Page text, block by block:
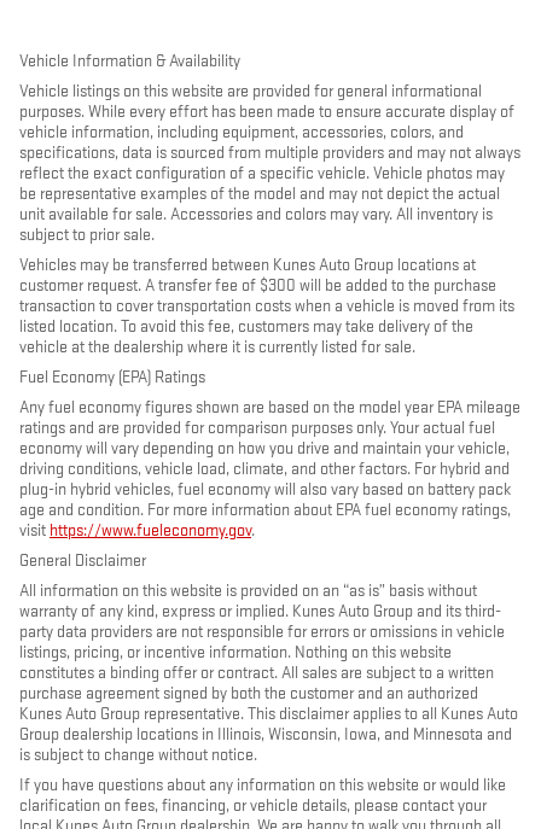
Vehicle Information & Availability
Vehicle listings on this website are provided for general informational
purposes. While every effort has been made to ensure accurate display of
vehicle information, including equipment, accessories, colors, and
specifications, data is sourced from multiple providers and may not always
reflect the exact configuration of a specific vehicle. Vehicle photos may
be representative examples of the model and may not depict the actual
unit available for sale. Accessories and colors may vary. All inventory is
subject to prior sale.
Vehicles may be transferred between Kunes Auto Group locations at
customer request. A transfer fee of $300 will be added to the purchase
transaction to cover transportation costs when a vehicle is moved from its
listed location. To avoid this fee, customers may take delivery of the
vehicle at the dealership where it is currently listed for sale.
Fuel Economy (EPA) Ratings
Any fuel economy figures shown are based on the model year EPA mileage
ratings and are provided for comparison purposes only. Your actual fuel
economy will vary depending on how you drive and maintain your vehicle,
driving conditions, vehicle load, climate, and other factors. For hybrid and
plug-in hybrid vehicles, fuel economy will also vary based on battery pack
age and condition. For more information about EPA fuel economy ratings,
visit https://www.fueleconomy.gov.
General Disclaimer
All information on this website is provided on an “as is” basis without
warranty of any kind, express or implied. Kunes Auto Group and its third-
party data providers are not responsible for errors or omissions in vehicle
listings, pricing, or incentive information. Nothing on this website
constitutes a binding offer or contract. All sales are subject to a written
purchase agreement signed by both the customer and an authorized
Kunes Auto Group representative. This disclaimer applies to all Kunes Auto
Group dealership locations in Illinois, Wisconsin, Iowa, and Minnesota and
is subject to change without notice.
If you have questions about any information on this website or would like
clarification on fees, financing, or vehicle details, please contact your